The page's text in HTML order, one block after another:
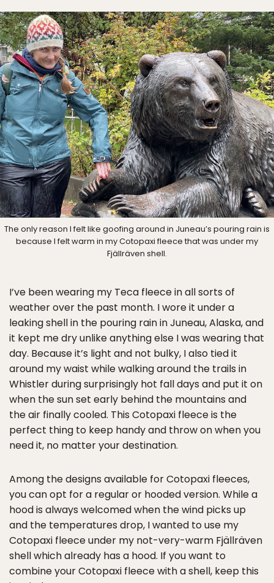
The only reason I felt like goofing around in Juneau’s pouring rain is
because I felt warm in my Cotopaxi fleece that was under my
Fjällräven shell.
I’ve been wearing my Teca fleece in all sorts of
weather over the past month. I wore it under a
leaking shell in the pouring rain in Juneau, Alaska, and
it kept me dry unlike anything else I was wearing that
day. Because it’s light and not bulky, I also tied it
around my waist while walking around the trails in
Whistler during surprisingly hot fall days and put it on
when the sun set early behind the mountains and
the air finally cooled. This Cotopaxi fleece is the
perfect thing to keep handy and throw on when you
need it, no matter your destination.
Among the designs available for Cotopaxi fleeces,
you can opt for a regular or hooded version. While a
hood is always welcomed when the wind picks up
and the temperatures drop, I wanted to use my
Cotopaxi fleece under my not-very-warm Fjällräven
shell which already has a hood. If you want to
combine your Cotopaxi fleece with a shell, keep this